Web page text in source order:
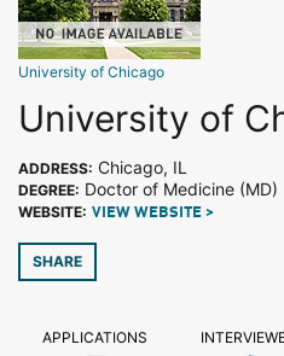
University of Chicago
University of
ADDRESS: Chicago, IL
DEGREE: Doctor of Medicine (MD)
WEBSITE: VIEW WEBSITE >
SHARE
APPLICATIONS